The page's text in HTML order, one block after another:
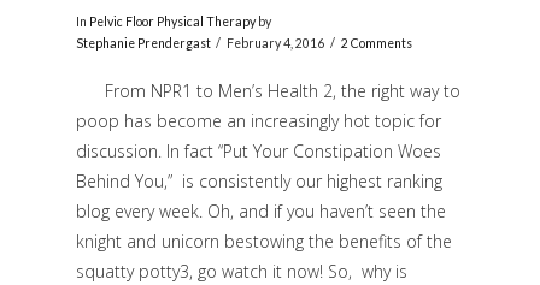
In Pelvic Floor Physical Therapyby
Stephanie Prendergast
February 4, 2016 2 Comments
From NPR1 to Men’s Health 2, the right way to
poop has become an increasingly hot topic for
discussion. In fact “Put Your Constipation Woes
Behind You,” is consistently our highest ranking
blog every week. Oh, and if you haven’t seen the
knight and unicorn bestowing the benefits of the
squatty potty3, go watch it now! So, why is